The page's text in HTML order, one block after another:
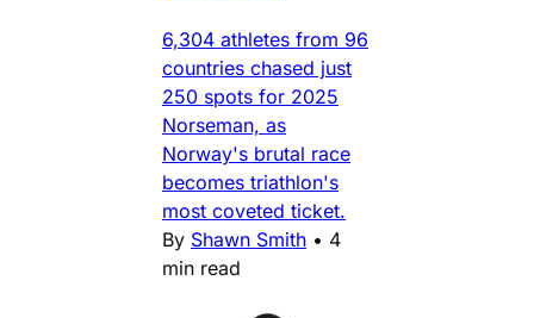
6,304 athletes from 96
countries chased just
250 spots for 2025
Norseman, as
Norway's brutal race
becomes triathlon's
most coveted ticket.
By Shawn Smith • 4
min read